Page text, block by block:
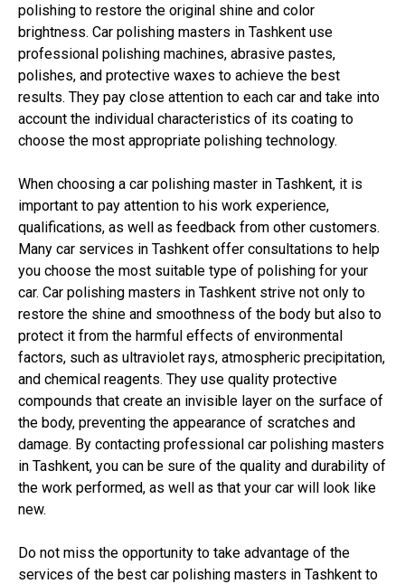
polishing to restore the original shine and color
brightness. Car polishing masters in Tashkent use
professional polishing machines, abrasive pastes,
polishes, and protective waxes to achieve the best
results. They pay close attention to each car and take into
account the individual characteristics of its coating to
choose the most appropriate polishing technology.
When choosing a car polishing master in Tashkent, it is
important to pay attention to his work experience,
qualifications, as well as feedback from other customers.
Many car services in Tashkent offer consultations to help
you choose the most suitable type of polishing for your
car. Car polishing masters in Tashkent strive not only to
restore the shine and smoothness of the body but also to
protect it from the harmful effects of environmental
factors, such as ultraviolet rays, atmospheric precipitation,
and chemical reagents. They use quality protective
compounds that create an invisible layer on the surface of
the body, preventing the appearance of scratches and
damage. By contacting professional car polishing masters
in Tashkent, you can be sure of the quality and durability of
the work performed, as well as that your car will look like
new.
Do not miss the opportunity to take advantage of the
services of the best car polishing masters in Tashkent to